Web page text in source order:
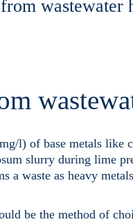
wastewater
l) of base metals like
slurry during lime
a waste as heavy
be the method of